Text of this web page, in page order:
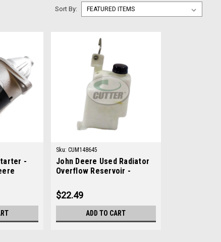
Sort By:
-
Sku: CUM148645
John Deere Used Radiator
Overflow Reservoir -
$22.49
ADD TO CART